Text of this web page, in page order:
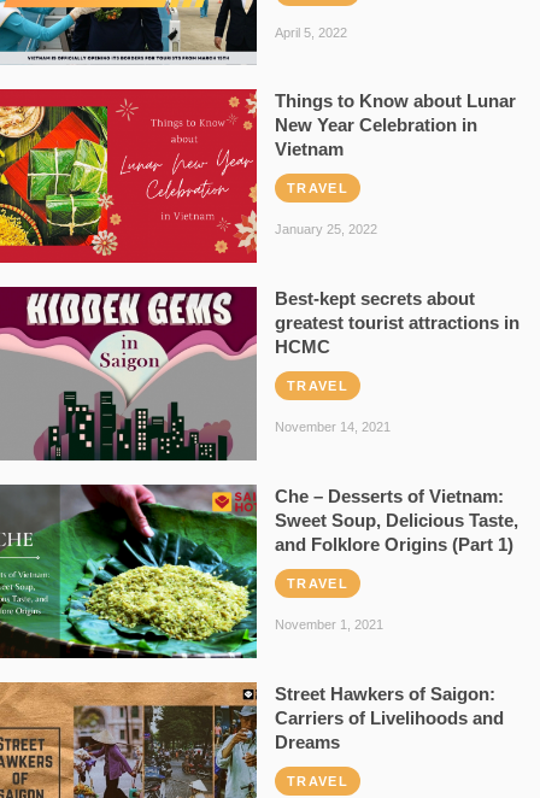
April 5, 2022
Things to Know about Lunar
New Year Celebration in
Vietnam
TRAVEL
January 25, 2022
Best-kept secrets about
greatest tourist attractions in
HCMC
TRAVEL
November 14, 2021
Che – Desserts of Vietnam:
Sweet Soup, Delicious Taste,
and Folklore Origins (Part 1)
TRAVEL
November 1, 2021
Street Hawkers of Saigon:
Carriers of Livelihoods and
Dreams
TRAVEL